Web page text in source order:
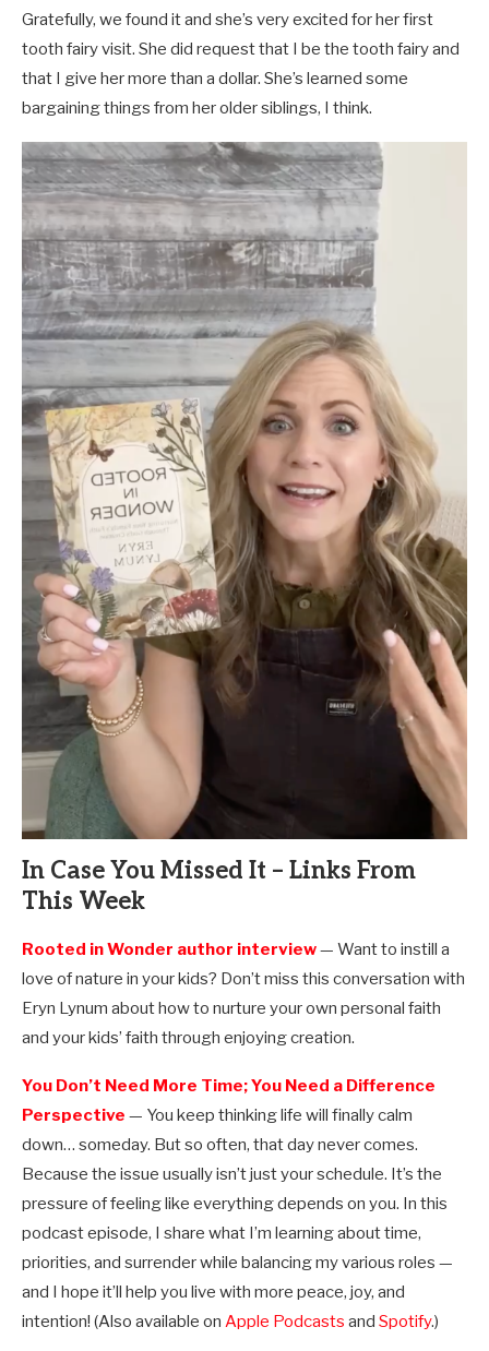
Gratefully, we found it and she’s very excited for her first
tooth fairy visit. She did request that I be the tooth fairy and
that I give her more than a dollar. She’s learned some
bargaining things from her older siblings, I think.
In Case You Missed It – Links From
This Week
Rooted in Wonder author interview— Want to instill a
love of nature in your kids? Don’t miss this conversation with
Eryn Lynum about how to nurture your own personal faith
and your kids’ faith through enjoying creation.
You Don’t Need More Time; You Need a Difference
Perspective — You keep thinking life will finally calm
down… someday. But so often, that day never comes.
Because the issue usually isn’t just your schedule. It’s the
pressure of feeling like everything depends on you. In this
podcast episode, I share what I’m learning about time,
priorities, and surrender while balancing my various roles —
and I hope it’ll help you live with more peace, joy, and
intention! (Also available on Apple Podcasts and Spotify.)